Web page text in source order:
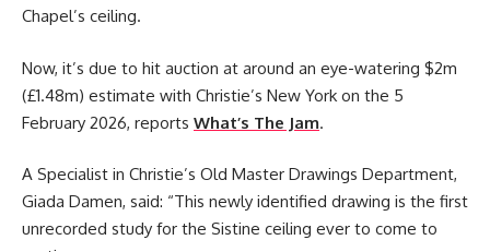
Chapel’s ceiling.
Now, it’s due to hit auction at around an eye-watering $2m
(£1.48m) estimate with Christie’s New York on the 5
February 2026, reports What’s The Jam.
A Specialist in Christie’s Old Master Drawings Department,
Giada Damen, said: “This newly identified drawing is the first
unrecorded study for the Sistine ceiling ever to come to